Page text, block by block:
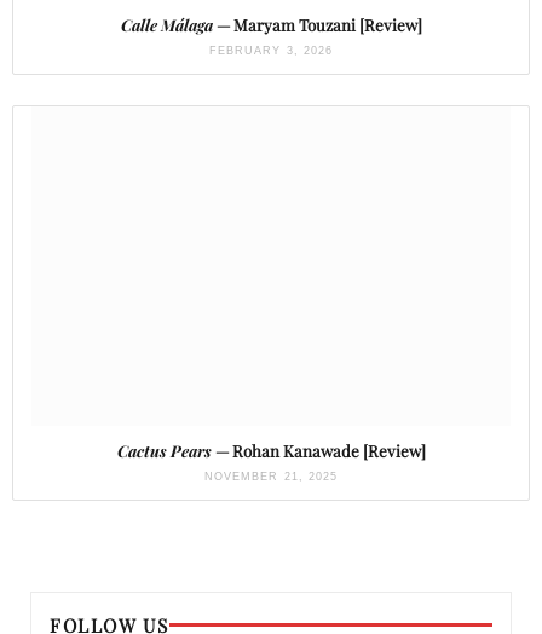
Calle Málaga— Maryam Touzani [Review]
FEBRUARY 3, 2026
Cactus Pears— Rohan Kanawade [Review]
NOVEMBER 21, 2025
FOLLOW US